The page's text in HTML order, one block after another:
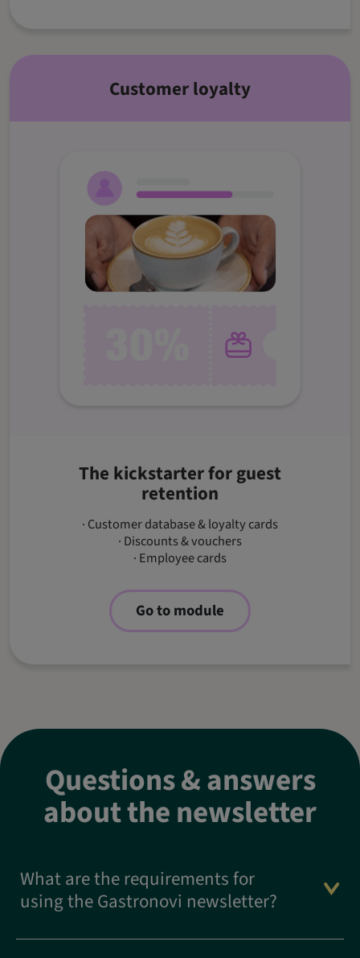
Customer loyalty
The kickstarter for guest
retention
· Customer database & loyalty cards
· Discounts & vouchers
· Employee cards
Go to module
Questions & answers
about the newsletter
What are the requirements for
using the Gastronovi newsletter?